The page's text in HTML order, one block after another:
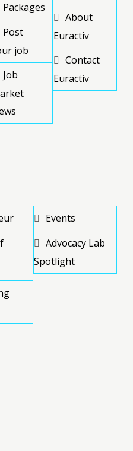
Packages
Post
job
Job
About
Euractiv
Contact
Euractiv
Events
Advocacy Lab
Spotlight